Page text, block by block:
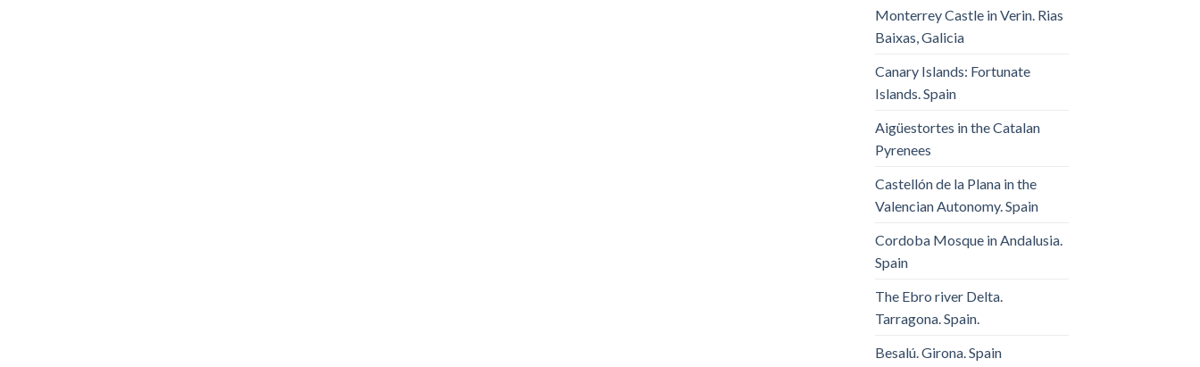
Monterrey Castle in Verin. Rias
Baixas, Galicia
Canary Islands: Fortunate
Islands. Spain
Aigüestortes in the Catalan
Pyrenees
Castellón de la Plana in the
Valencian Autonomy. Spain
Cordoba Mosque in Andalusia.
Spain
The Ebro river Delta.
Tarragona. Spain.
Besalú. Girona. Spain